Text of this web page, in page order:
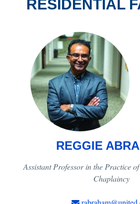
RESIDENTIAL
REGGIE
Assistant Professor in the Practice
Chaplaincy